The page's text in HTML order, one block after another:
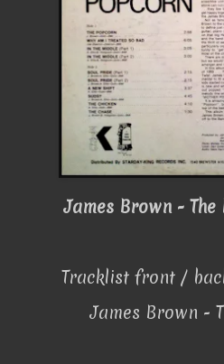
James Brown - The
Tracklist front /
James Brown -